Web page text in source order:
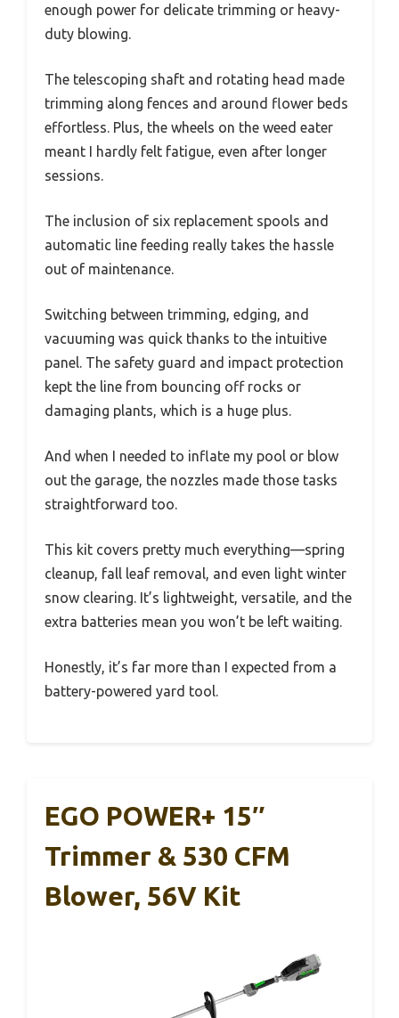
enough power for delicate trimming or heavy-
duty blowing.
The telescoping shaft and rotating head made
trimming along fences and around flower beds
effortless. Plus, the wheels on the weed eater
meant I hardly felt fatigue, even after longer
sessions.
The inclusion of six replacement spools and
automatic line feeding really takes the hassle
out of maintenance.
Switching between trimming, edging, and
vacuuming was quick thanks to the intuitive
panel. The safety guard and impact protection
kept the line from bouncing off rocks or
damaging plants, which is a huge plus.
And when I needed to inflate my pool or blow
out the garage, the nozzles made those tasks
straightforward too.
This kit covers pretty much everything—spring
cleanup, fall leaf removal, and even light winter
snow clearing. It’s lightweight, versatile, and the
extra batteries mean you won’t be left waiting.
Honestly, it’s far more than I expected from a
battery-powered yard tool.
EGO POWER+ 15″
Trimmer & 530 CFM
Blower, 56V Kit